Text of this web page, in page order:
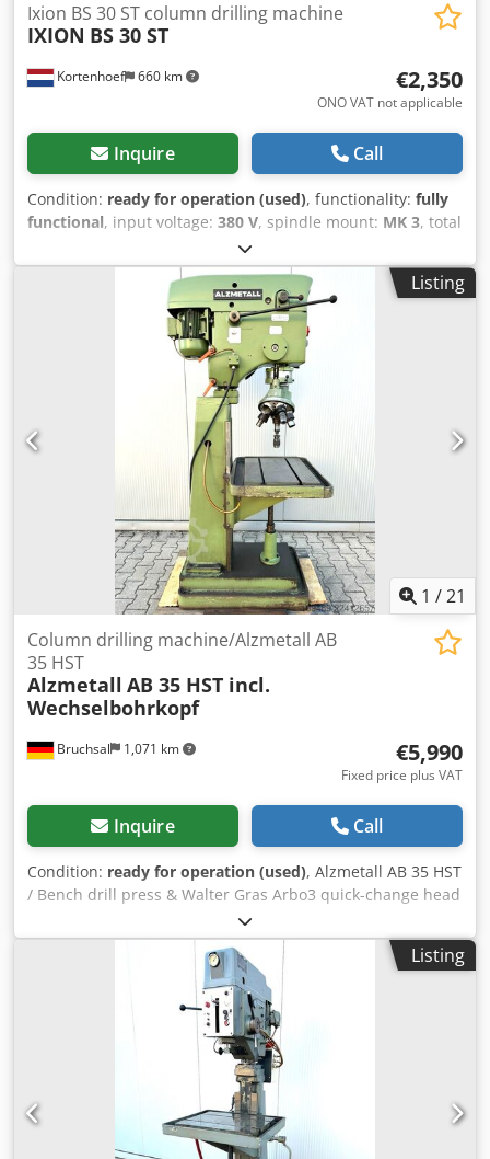
Kortenhoef 660 km
Ixion BS 30 ST column drilling machine
IXION BS 30 ST
€2,350
ONO VAT not applicable
Inquire Call
Condition: ready for operation (used), functionality: fully
functional, input voltage: 380 V, spindle mount: MK 3, total
, total length:900 mm
mm, table width:400 mm, table length:550 mm, overall
, spindle speed (max.): 2,800 rpm
, spindle
160 rpm, spindle stroke:
rotational speed infinitely variable, type
, 3-phase 380V, 2-speed motor is running
fine. Dkedpowy Ec Dofx Al Njr Stepless speed adjustment
thanks to variomatic spindle drive. Spindle RPM adjustable
from 160 up to 2800. MT3 spindle taper. Albrecht 1-13mm
drill chuck included. Chuck eject tool included. Drilling
depth adjustable. Maximum drilling depth: 150mm Table
size: 550x400mm Table height adjustable. Weight: 360KG
Overall dimensions: 90x60x190cm Made in Germany
Overall good condition. Contact us for shipping
possibilities! € 2,350.00
Listing
1 /21
Bruchsal 1,071 km
Column drilling machine/Alzmetall AB
35 HST
Alzmetall AB 35 HST incl.
Wechselbohrkopf
€5,990
Fixed price plus VAT
Inquire Call
Condition: ready for operation (used), Alzmetall AB 35 HST
/ Bench drill press & Walter Gras Arbo3 quick-change head
-Drilling capacity / steel approx. 40mm -Drilling capacity /
cast iron approx. 45mm -Threading capacity max. M25 -
Spindle taper MK 4 -Spindle stroke 180mm -Speed range
(VARIABLE) 65 - 1750 rpm -Switchable speed range 130-480
/ 480-1750 rpm -Automatic feed rates 0.1-0.2-0.3mm/rev -
Drilling depth adjustable via depth scale -Speed indicator -
Right / left rotation -Swiveling drill head with tool -Height-
adjustable work table via hand crank -Coolant system -
Emergency stop -Work light Dimensions: L x W x H 1 x 0.8 x
2.1 meters / Weight approx. 1200KG Errors and omissions
excepted. Dodszn Unvepfx Al Nskr
Listing